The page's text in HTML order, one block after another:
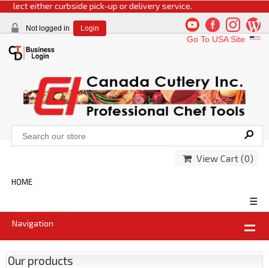
either curbside pick-up or delivery service.
Not logged in Login
Go To USA Site
View Cart (0)
HOME
☰
Navigation
Our products